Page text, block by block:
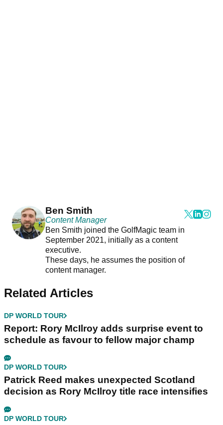
Ben Smith
Content Manager
Ben Smith joined the GolfMagic team in
September 2021, initially as a content
executive.
These days, he assumes the position of
content manager.
Related Articles
DP WORLD TOUR
Report: Rory McIlroy adds surprise event to
schedule as favour to fellow major champ
DP WORLD TOUR
Patrick Reed makes unexpected Scotland
decision as Rory McIlroy title race intensifies
DP WORLD TOUR